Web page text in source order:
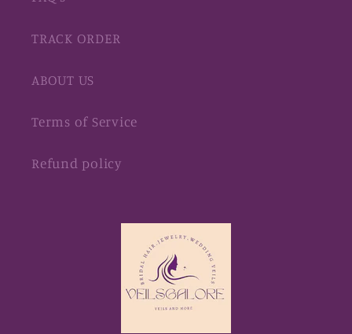
TRACK ORDER
ABOUT US
Terms of Service
Refund policy